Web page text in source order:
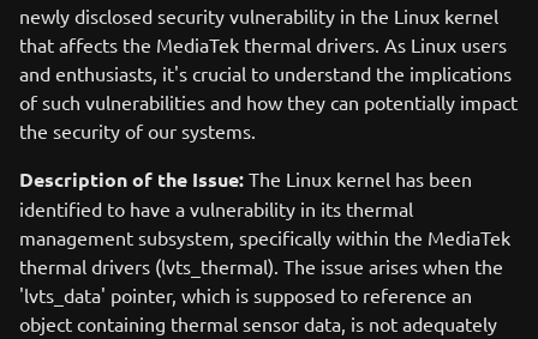
newly disclosed security vulnerability in the Linux kernel
that affects the MediaTek thermal drivers. As Linux users
and enthusiasts, it's crucial to understand the implications
of such vulnerabilities and how they can potentially impact
the security of our systems.
Description of the Issue: The Linux kernel has been
identified to have a vulnerability in its thermal
management subsystem, specifically within the MediaTek
thermal drivers (lvts_thermal). The issue arises when the
'lvts_data' pointer, which is supposed to reference an
object containing thermal sensor data, is not adequately